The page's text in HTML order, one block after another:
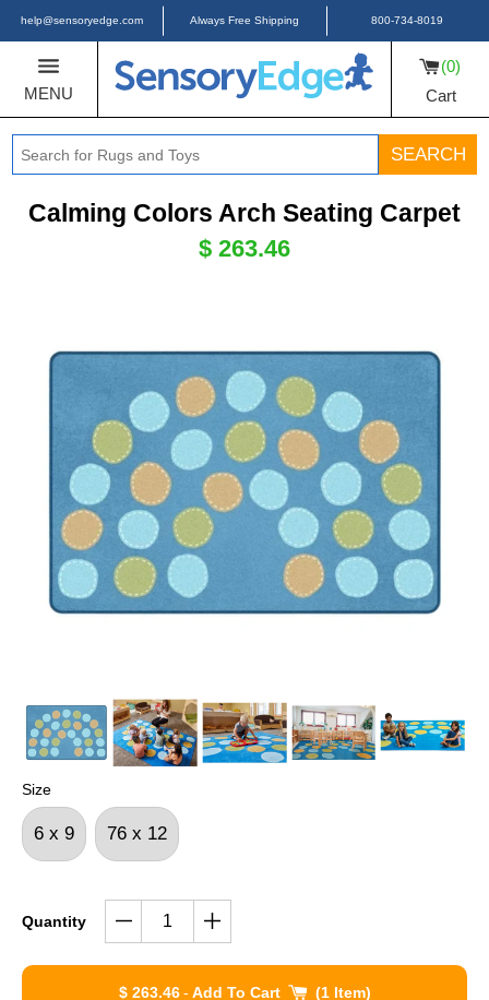
help@sensoryedge.com Always Free Shipping 800-734-8019
MENU
0
Cart
SEARCH
Calming Colors Arch Seating Carpet
$ 263.46
Size
6 x 9 76 x 12
Quantity
$ 263.46 - Add To Cart 1 Item